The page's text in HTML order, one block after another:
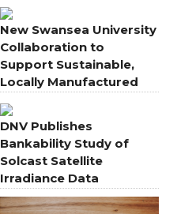
New Swansea University
Collaboration to
Support Sustainable,
Locally Manufactured
DNV Publishes
Bankability Study of
Solcast Satellite
Irradiance Data